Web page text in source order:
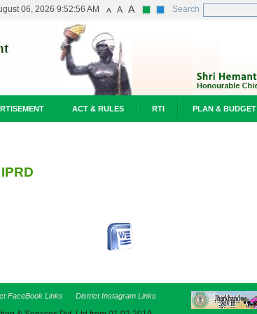
Search
A A A
06, 2026 9:52:56 AM
ACT & RULES RTI PLAN & BUDGET
IPRD
FaceBook Links District Instagram Links